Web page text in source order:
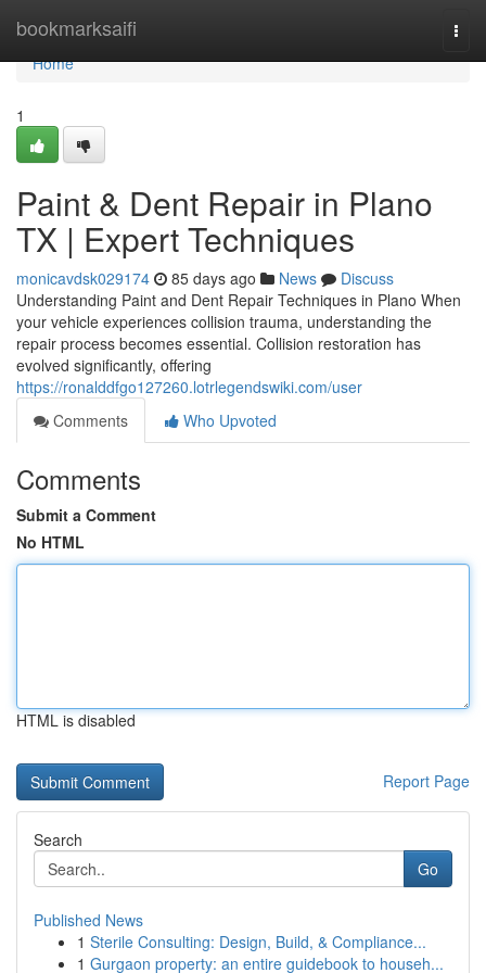
bookmarksaifi
Home
Home
1
Paint & Dent Repair in Plano
TX | Expert Techniques
monicavdsk029174 85 days ago News
Discuss
Understanding Paint and Dent Repair Techniques in Plano When
your vehicle experiences collision trauma, understanding the
repair process becomes essential. Collision restoration has
evolved significantly, offering
https://ronalddfgo127260.lotrlegendswiki.com/user
Comments
Who Upvoted
Comments
Submit a Comment
No HTML
HTML is disabled
Report Page
Search
Go
Published News
1 Sterile Consulting: Design, Build, & Compliance...
1 Gurgaon property: an entire guidebook to househ...